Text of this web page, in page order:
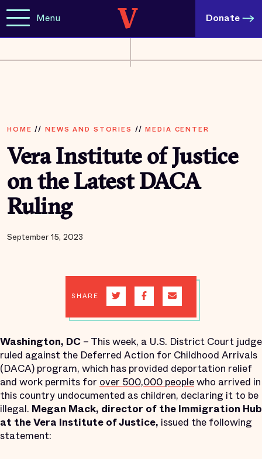
Menu Donate
HOME // NEWS AND STORIES //MEDIA CENTER
Vera Institute of Justice
on the Latest DACA
Ruling
September 15, 2023
SHARE
Washington, DC – This week, a U.S. District Court judge
ruled against the Deferred Action for Childhood Arrivals
(DACA) program, which has provided deportation relief
and work permits for over 500,000 peoplewho arrived in
this country undocumented as children, declaring it to be
illegal. Megan Mack, director of the Immigration Hub
at the Vera Institute of Justice, issued the following
statement: